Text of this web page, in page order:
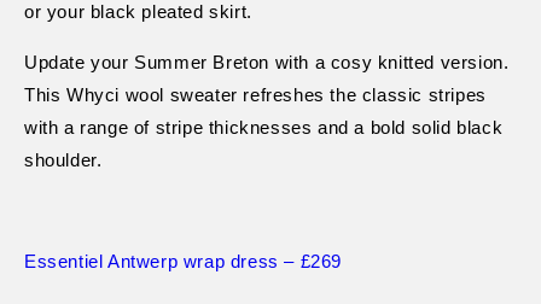
or your black pleated skirt.
Update your Summer Breton with a cosy knitted version.
This Whyci wool sweater refreshes the classic stripes
with a range of stripe thicknesses and a bold solid black
shoulder.
Essentiel Antwerp wrap dress – £269